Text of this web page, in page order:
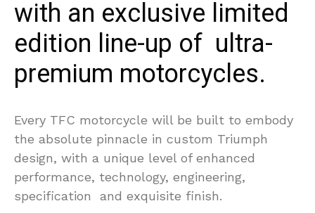
with an exclusive limited
edition line-up of ultra-
premium motorcycles.
Every TFC motorcycle will be built to embody
the absolute pinnacle in custom Triumph
design, with a unique level of enhanced
performance, technology, engineering,
specification and exquisite finish.